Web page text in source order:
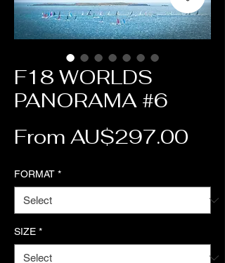
F18 WORLDS
PANORAMA #6
From AU$297.00
FORMAT *
SIZE *